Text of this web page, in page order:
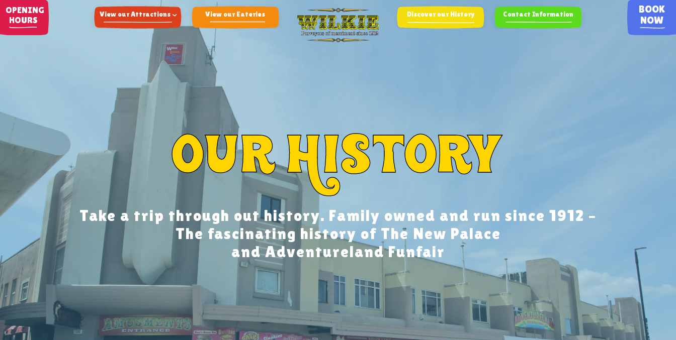
View our Attractions
Adventure Land
View our Eateries Discover our History Contact Information
OPENING
HOURS
BOOK
NOW
Our History
Take a trip through out history. Family owned and run since 1912 –
The fascinating history of The New Palace
and Adventureland Funfair